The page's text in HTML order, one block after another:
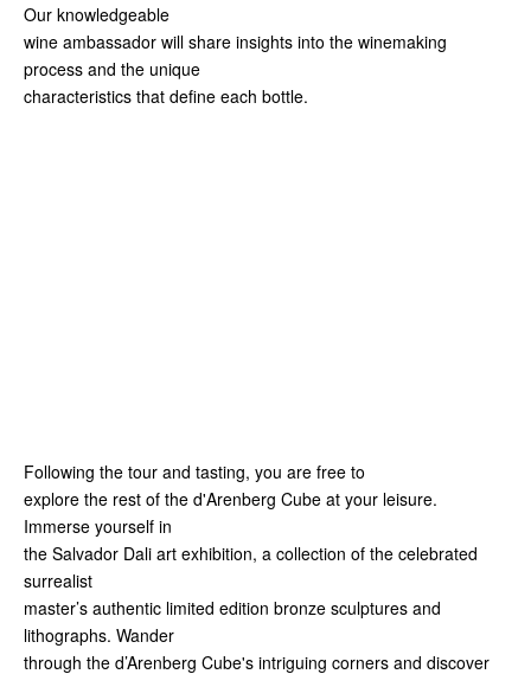
Our knowledgeable
wine ambassador will share insights into the winemaking
process and the unique
characteristics that define each bottle.
Following the tour and tasting, you are free to
explore the rest of the d'Arenberg Cube at your leisure.
Immerse yourself in
the Salvador Dali art exhibition, a collection of the celebrated
surrealist
master’s authentic limited edition bronze sculptures and
lithographs. Wander
through the d’Arenberg Cube's intriguing corners and discover